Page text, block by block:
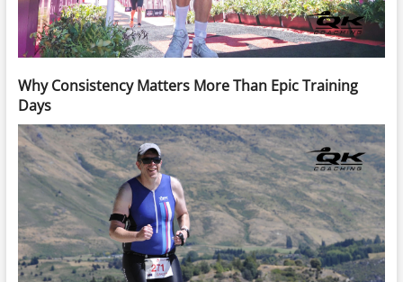
Why Consistency Matters More Than Epic Training
Days